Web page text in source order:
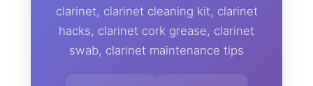
clarinet, clarinet cleaning kit, clarinet
hacks, clarinet cork grease, clarinet
swab, clarinet maintenance tips